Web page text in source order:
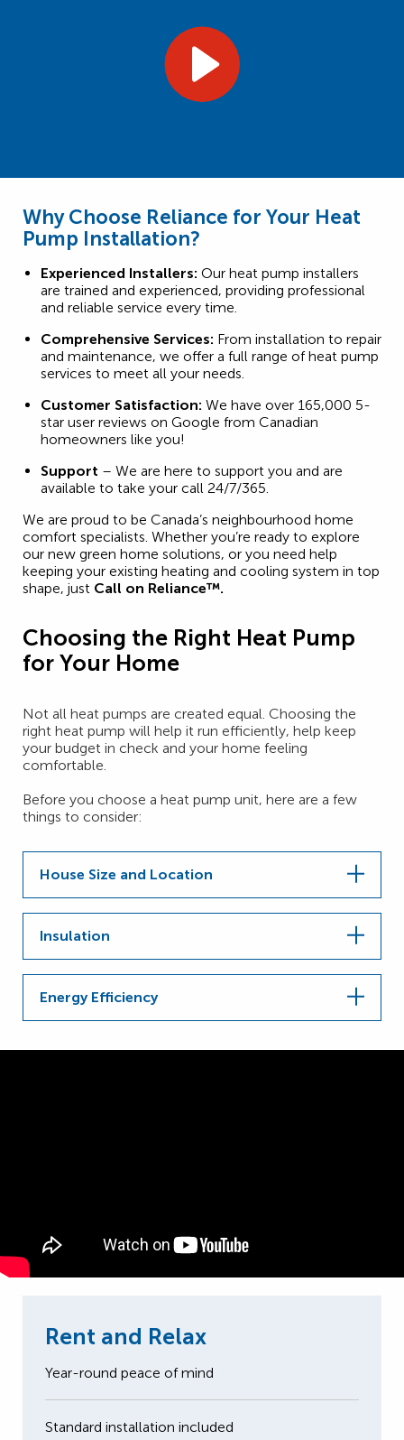
Why Choose Reliance for Your Heat
Pump Installation?
Experienced Installers: Our heat pump installers
are trained and experienced, providing professional
and reliable service every time.
Comprehensive Services: From installation to repair
and maintenance, we offer a full range of heat pump
services to meet all your needs.
Customer Satisfaction: We have over 165,000 5-
star user reviews on Google from Canadian
homeowners like you!
Support – We are here to support you and are
available to take your call 24/7/365.
We are proud to be Canada’s neighbourhood home
comfort specialists. Whether you’re ready to explore
our new green home solutions, or you need help
keeping your existing heating and cooling system in top
shape, just Call on Reliance™.
Choosing the Right Heat Pump
for Your Home
Not all heat pumps are created equal. Choosing the
right heat pump will help it run efficiently, help keep
your budget in check and your home feeling
comfortable.
Before you choose a heat pump unit, here are a few
things to consider:
House Size and Location
Insulation
Energy Efficiency
Rent and Relax
Year-round peace of mind
Standard installation included